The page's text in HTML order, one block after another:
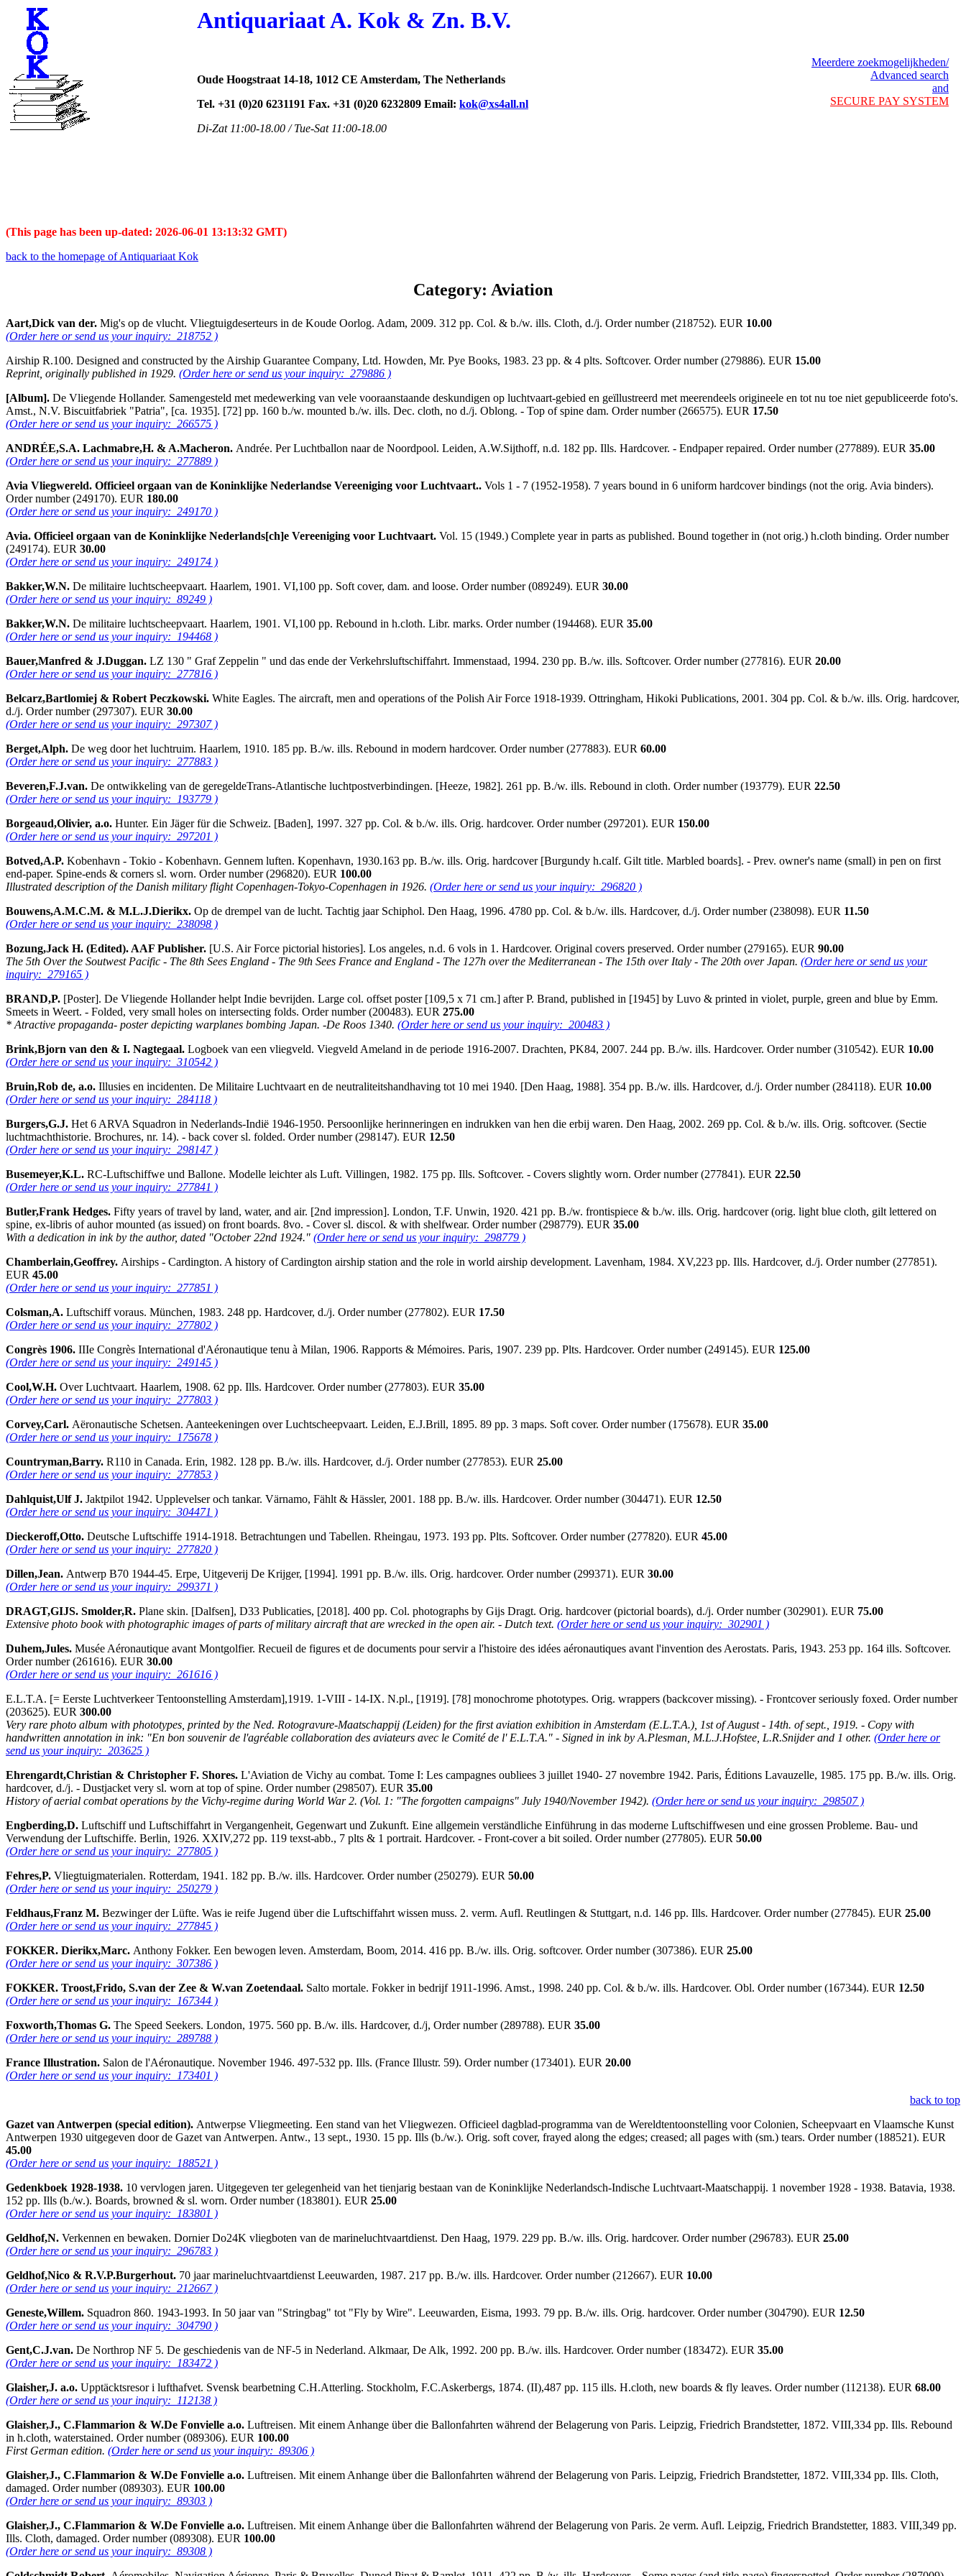
Antiquariaat A. Kok & Zn. B.V.
Oude Hoogstraat 14-18, 1012 CE Amsterdam, The Netherlands
Tel. +31 (0)20 6231191 Fax. +31 (0)20 6232809 Email: kok@xs4all.nl
Di-Zat 11:00-18.00 / Tue-Sat 11:00-18.00
Meerdere zoekmogelijkheden/
Advanced search
and
SECURE PAY SYSTEM
(This page has been up-dated: 2026-06-01 13:13:32 GMT)
back to the homepage of Antiquariaat Kok
Category: Aviation
Aart,Dick van der. Mig's op de vlucht. Vliegtuigdeserteurs in de Koude Oorlog. Adam, 2009. 312 pp. Col. & b./w. ills. Cloth, d./j. Order number (218752). EUR 10.00
(Order here or send us your inquiry: 218752 )
Airship R.100. Designed and constructed by the Airship Guarantee Company, Ltd. Howden, Mr. Pye Books, 1983. 23 pp. & 4 plts. Softcover. Order number (279886). EUR 15.00
Reprint, originally published in 1929. (Order here or send us your inquiry: 279886 )
[Album]. De Vliegende Hollander. Samengesteld met medewerking van vele vooraanstaande deskundigen op luchtvaart-gebied en geïllustreerd met meerendeels origineele en tot nu toe niet gepubliceerde foto's.
Amst., N.V. Biscuitfabriek "Patria", [ca. 1935]. [72] pp. 160 b./w. mounted b./w. ills. Dec. cloth, no d./j. Oblong. - Top of spine dam. Order number (266575). EUR 17.50
(Order here or send us your inquiry: 266575 )
ANDRÉE,S.A. Lachmabre,H. & A.Macheron. Andrée. Per Luchtballon naar de Noordpool. Leiden, A.W.Sijthoff, n.d. 182 pp. Ills. Hardcover. - Endpaper repaired. Order number (277889). EUR 35.00
(Order here or send us your inquiry: 277889 )
Avia Vliegwereld. Officieel orgaan van de Koninklijke Nederlandse Vereeniging voor Luchtvaart.. Vols 1 - 7 (1952-1958). 7 years bound in 6 uniform hardcover bindings (not the orig. Avia binders).
Order number (249170). EUR 180.00
(Order here or send us your inquiry: 249170 )
Avia. Officieel orgaan van de Koninklijke Nederlands[ch]e Vereeniging voor Luchtvaart. Vol. 15 (1949.) Complete year in parts as published. Bound together in (not orig.) h.cloth binding. Order number
(249174). EUR 30.00
(Order here or send us your inquiry: 249174 )
Bakker,W.N. De militaire luchtscheepvaart. Haarlem, 1901. VI,100 pp. Soft cover, dam. and loose. Order number (089249). EUR 30.00
(Order here or send us your inquiry: 89249 )
Bakker,W.N. De militaire luchtscheepvaart. Haarlem, 1901. VI,100 pp. Rebound in h.cloth. Libr. marks. Order number (194468). EUR 35.00
(Order here or send us your inquiry: 194468 )
Bauer,Manfred & J.Duggan. LZ 130 " Graf Zeppelin " und das ende der Verkehrsluftschiffahrt. Immenstaad, 1994. 230 pp. B./w. ills. Softcover. Order number (277816). EUR 20.00
(Order here or send us your inquiry: 277816 )
Belcarz,Bartlomiej & Robert Peczkowski. White Eagles. The aircraft, men and operations of the Polish Air Force 1918-1939. Ottringham, Hikoki Publications, 2001. 304 pp. Col. & b./w. ills. Orig. hardcover,
d./j. Order number (297307). EUR 30.00
(Order here or send us your inquiry: 297307 )
Berget,Alph. De weg door het luchtruim. Haarlem, 1910. 185 pp. B./w. ills. Rebound in modern hardcover. Order number (277883). EUR 60.00
(Order here or send us your inquiry: 277883 )
Beveren,F.J.van. De ontwikkeling van de geregeldeTrans-Atlantische luchtpostverbindingen. [Heeze, 1982]. 261 pp. B./w. ills. Rebound in cloth. Order number (193779). EUR 22.50
(Order here or send us your inquiry: 193779 )
Borgeaud,Olivier, a.o. Hunter. Ein Jäger für die Schweiz. [Baden], 1997. 327 pp. Col. & b./w. ills. Orig. hardcover. Order number (297201). EUR 150.00
(Order here or send us your inquiry: 297201 )
Botved,A.P. Kobenhavn - Tokio - Kobenhavn. Gennem luften. Kopenhavn, 1930.163 pp. B./w. ills. Orig. hardcover [Burgundy h.calf. Gilt title. Marbled boards]. - Prev. owner's name (small) in pen on first
end-paper. Spine-ends & corners sl. worn. Order number (296820). EUR 100.00
Illustrated description of the Danish military flight Copenhagen-Tokyo-Copenhagen in 1926. (Order here or send us your inquiry: 296820 )
Bouwens,A.M.C.M. & M.L.J.Dierikx. Op de drempel van de lucht. Tachtig jaar Schiphol. Den Haag, 1996. 4780 pp. Col. & b./w. ills. Hardcover, d./j. Order number (238098). EUR 11.50
(Order here or send us your inquiry: 238098 )
Bozung,Jack H. (Edited). AAF Publisher. [U.S. Air Force pictorial histories]. Los angeles, n.d. 6 vols in 1. Hardcover. Original covers preserved. Order number (279165). EUR 90.00
The 5th Over the Soutwest Pacific - The 8th Sees England - The 9th Sees France and England - The 127h over the Mediterranean - The 15th over Italy - The 20th over Japan. (Order here or send us your
inquiry: 279165 )
BRAND,P. [Poster]. De Vliegende Hollander helpt Indie bevrijden. Large col. offset poster [109,5 x 71 cm.] after P. Brand, published in [1945] by Luvo & printed in violet, purple, green and blue by Emm.
Smeets in Weert. - Folded, very small holes on intersecting folds. Order number (200483). EUR 275.00
* Atractive propaganda- poster depicting warplanes bombing Japan. -De Roos 1340. (Order here or send us your inquiry: 200483 )
Brink,Bjorn van den & I. Nagtegaal. Logboek van een vliegveld. Viegveld Ameland in de periode 1916-2007. Drachten, PK84, 2007. 244 pp. B./w. ills. Hardcover. Order number (310542). EUR 10.00
(Order here or send us your inquiry: 310542 )
Bruin,Rob de, a.o. Illusies en incidenten. De Militaire Luchtvaart en de neutraliteitshandhaving tot 10 mei 1940. [Den Haag, 1988]. 354 pp. B./w. ills. Hardcover, d./j. Order number (284118). EUR 10.00
(Order here or send us your inquiry: 284118 )
Burgers,G.J. Het 6 ARVA Squadron in Nederlands-Indië 1946-1950. Persoonlijke herinneringen en indrukken van hen die erbij waren. Den Haag, 2002. 269 pp. Col. & b./w. ills. Orig. softcover. (Sectie
luchtmachthistorie. Brochures, nr. 14). - back cover sl. folded. Order number (298147). EUR 12.50
(Order here or send us your inquiry: 298147 )
Busemeyer,K.L. RC-Luftschiffwe und Ballone. Modelle leichter als Luft. Villingen, 1982. 175 pp. Ills. Softcover. - Covers slightly worn. Order number (277841). EUR 22.50
(Order here or send us your inquiry: 277841 )
Butler,Frank Hedges. Fifty years of travel by land, water, and air. [2nd impression]. London, T.F. Unwin, 1920. 421 pp. B./w. frontispiece & b./w. ills. Orig. hardcover (orig. light blue cloth, gilt lettered on
spine, ex-libris of auhor mounted (as issued) on front boards. 8vo. - Cover sl. discol. & with shelfwear. Order number (298779). EUR 35.00
With a dedication in ink by the author, dated "October 22nd 1924." (Order here or send us your inquiry: 298779 )
Chamberlain,Geoffrey. Airships - Cardington. A history of Cardington airship station and the role in world airship development. Lavenham, 1984. XV,223 pp. Ills. Hardcover, d./j. Order number (277851).
EUR 45.00
(Order here or send us your inquiry: 277851 )
Colsman,A. Luftschiff voraus. München, 1983. 248 pp. Hardcover, d./j. Order number (277802). EUR 17.50
(Order here or send us your inquiry: 277802 )
Congrès 1906. IIIe Congrès International d'Aéronautique tenu à Milan, 1906. Rapports & Mémoires. Paris, 1907. 239 pp. Plts. Hardcover. Order number (249145). EUR 125.00
(Order here or send us your inquiry: 249145 )
Cool,W.H. Over Luchtvaart. Haarlem, 1908. 62 pp. Ills. Hardcover. Order number (277803). EUR 35.00
(Order here or send us your inquiry: 277803 )
Corvey,Carl. Aëronautische Schetsen. Aanteekeningen over Luchtscheepvaart. Leiden, E.J.Brill, 1895. 89 pp. 3 maps. Soft cover. Order number (175678). EUR 35.00
(Order here or send us your inquiry: 175678 )
Countryman,Barry. R110 in Canada. Erin, 1982. 128 pp. B./w. ills. Hardcover, d./j. Order number (277853). EUR 25.00
(Order here or send us your inquiry: 277853 )
Dahlquist,Ulf J. Jaktpilot 1942. Upplevelser och tankar. Värnamo, Fählt & Hässler, 2001. 188 pp. B./w. ills. Hardcover. Order number (304471). EUR 12.50
(Order here or send us your inquiry: 304471 )
Dieckeroff,Otto. Deutsche Luftschiffe 1914-1918. Betrachtungen und Tabellen. Rheingau, 1973. 193 pp. Plts. Softcover. Order number (277820). EUR 45.00
(Order here or send us your inquiry: 277820 )
Dillen,Jean. Antwerp B70 1944-45. Erpe, Uitgeverij De Krijger, [1994]. 1991 pp. B./w. ills. Orig. hardcover. Order number (299371). EUR 30.00
(Order here or send us your inquiry: 299371 )
DRAGT,GIJS. Smolder,R. Plane skin. [Dalfsen], D33 Publicaties, [2018]. 400 pp. Col. photographs by Gijs Dragt. Orig. hardcover (pictorial boards), d./j. Order number (302901). EUR 75.00
Extensive photo book with photographic images of parts of military aircraft that are wrecked in the open air. - Dutch text. (Order here or send us your inquiry: 302901 )
Duhem,Jules. Musée Aéronautique avant Montgolfier. Recueil de figures et de documents pour servir a l'histoire des idées aéronautiques avant l'invention des Aerostats. Paris, 1943. 253 pp. 164 ills. Softcover.
Order number (261616). EUR 30.00
(Order here or send us your inquiry: 261616 )
E.L.T.A. [= Eerste Luchtverkeer Tentoonstelling Amsterdam],1919. 1-VIII - 14-IX. N.pl., [1919]. [78] monochrome phototypes. Orig. wrappers (backcover missing). - Frontcover seriously foxed. Order number
(203625). EUR 300.00
Very rare photo album with phototypes, printed by the Ned. Rotogravure-Maatschappij (Leiden) for the first aviation exhibition in Amsterdam (E.L.T.A.), 1st of August - 14th. of sept., 1919. - Copy with
handwritten annotation in ink: "En bon souvenir de l'agréable collaboration des aviateurs avec le Comité de l' E.L.T.A." - Signed in ink by A.Plesman, M.L.J.Hofstee, L.R.Snijder and 1 other. (Order here or
send us your inquiry: 203625 )
Ehrengardt,Christian & Christopher F. Shores. L'Aviation de Vichy au combat. Tome I: Les campagnes oubliees 3 juillet 1940- 27 novembre 1942. Paris, Éditions Lavauzelle, 1985. 175 pp. B./w. ills. Orig.
hardcover, d./j. - Dustjacket very sl. worn at top of spine. Order number (298507). EUR 35.00
History of aerial combat operations by the Vichy-regime during World War 2. (Vol. 1: "The forgotten campaigns" July 1940/November 1942). (Order here or send us your inquiry: 298507 )
Engberding,D. Luftschiff und Luftschiffahrt in Vergangenheit, Gegenwart und Zukunft. Eine allgemein verständliche Einführung in das moderne Luftschiffwesen und eine grossen Probleme. Bau- und
Verwendung der Luftschiffe. Berlin, 1926. XXIV,272 pp. 119 texst-abb., 7 plts & 1 portrait. Hardcover. - Front-cover a bit soiled. Order number (277805). EUR 50.00
(Order here or send us your inquiry: 277805 )
Fehres,P. Vliegtuigmaterialen. Rotterdam, 1941. 182 pp. B./w. ills. Hardcover. Order number (250279). EUR 50.00
(Order here or send us your inquiry: 250279 )
Feldhaus,Franz M. Bezwinger der Lüfte. Was ie reife Jugend über die Luftschiffahrt wissen muss. 2. verm. Aufl. Reutlingen & Stuttgart, n.d. 146 pp. Ills. Hardcover. Order number (277845). EUR 25.00
(Order here or send us your inquiry: 277845 )
FOKKER. Dierikx,Marc. Anthony Fokker. Een bewogen leven. Amsterdam, Boom, 2014. 416 pp. B./w. ills. Orig. softcover. Order number (307386). EUR 25.00
(Order here or send us your inquiry: 307386 )
FOKKER. Troost,Frido, S.van der Zee & W.van Zoetendaal. Salto mortale. Fokker in bedrijf 1911-1996. Amst., 1998. 240 pp. Col. & b./w. ills. Hardcover. Obl. Order number (167344). EUR 12.50
(Order here or send us your inquiry: 167344 )
Foxworth,Thomas G. The Speed Seekers. London, 1975. 560 pp. B./w. ills. Hardcover, d./j, Order number (289788). EUR 35.00
(Order here or send us your inquiry: 289788 )
France Illustration. Salon de l'Aéronautique. November 1946. 497-532 pp. Ills. (France Illustr. 59). Order number (173401). EUR 20.00
(Order here or send us your inquiry: 173401 )
back to top
Gazet van Antwerpen (special edition). Antwerpse Vliegmeeting. Een stand van het Vliegwezen. Officieel dagblad-programma van de Wereldtentoonstelling voor Colonien, Scheepvaart en Vlaamsche Kunst
Antwerpen 1930 uitgegeven door de Gazet van Antwerpen. Antw., 13 sept., 1930. 15 pp. Ills (b./w.). Orig. soft cover, frayed along the edges; creased; all pages with (sm.) tears. Order number (188521). EUR
45.00
(Order here or send us your inquiry: 188521 )
Gedenkboek 1928-1938. 10 vervlogen jaren. Uitgegeven ter gelegenheid van het tienjarig bestaan van de Koninklijke Nederlandsch-Indische Luchtvaart-Maatschappij. 1 november 1928 - 1938. Batavia, 1938.
152 pp. Ills (b./w.). Boards, browned & sl. worn. Order number (183801). EUR 25.00
(Order here or send us your inquiry: 183801 )
Geldhof,N. Verkennen en bewaken. Dornier Do24K vliegboten van de marineluchtvaartdienst. Den Haag, 1979. 229 pp. B./w. ills. Orig. hardcover. Order number (296783). EUR 25.00
(Order here or send us your inquiry: 296783 )
Geldhof,Nico & R.V.P.Burgerhout. 70 jaar marineluchtvaartdienst Leeuwarden, 1987. 217 pp. B./w. ills. Hardcover. Order number (212667). EUR 10.00
(Order here or send us your inquiry: 212667 )
Geneste,Willem. Squadron 860. 1943-1993. In 50 jaar van "Stringbag" tot "Fly by Wire". Leeuwarden, Eisma, 1993. 79 pp. B./w. ills. Orig. hardcover. Order number (304790). EUR 12.50
(Order here or send us your inquiry: 304790 )
Gent,C.J.van. De Northrop NF 5. De geschiedenis van de NF-5 in Nederland. Alkmaar, De Alk, 1992. 200 pp. B./w. ills. Hardcover. Order number (183472). EUR 35.00
(Order here or send us your inquiry: 183472 )
Glaisher,J. a.o. Upptäcktsresor i lufthafvet. Svensk bearbetning C.H.Atterling. Stockholm, F.C.Askerbergs, 1874. (II),487 pp. 115 ills. H.cloth, new boards & fly leaves. Order number (112138). EUR 68.00
(Order here or send us your inquiry: 112138 )
Glaisher,J., C.Flammarion & W.De Fonvielle a.o. Luftreisen. Mit einem Anhange über die Ballonfahrten während der Belagerung von Paris. Leipzig, Friedrich Brandstetter, 1872. VIII,334 pp. Ills. Rebound
in h.cloth, waterstained. Order number (089306). EUR 100.00
First German edition. (Order here or send us your inquiry: 89306 )
Glaisher,J., C.Flammarion & W.De Fonvielle a.o. Luftreisen. Mit einem Anhange über die Ballonfahrten während der Belagerung von Paris. Leipzig, Friedrich Brandstetter, 1872. VIII,334 pp. Ills. Cloth,
damaged. Order number (089303). EUR 100.00
(Order here or send us your inquiry: 89303 )
Glaisher,J., C.Flammarion & W.De Fonvielle a.o. Luftreisen. Mit einem Anhange über die Ballonfahrten während der Belagerung von Paris. 2e verm. Aufl. Leipzig, Friedrich Brandstetter, 1883. VIII,349 pp.
Ills. Cloth, damaged. Order number (089308). EUR 100.00
(Order here or send us your inquiry: 89308 )